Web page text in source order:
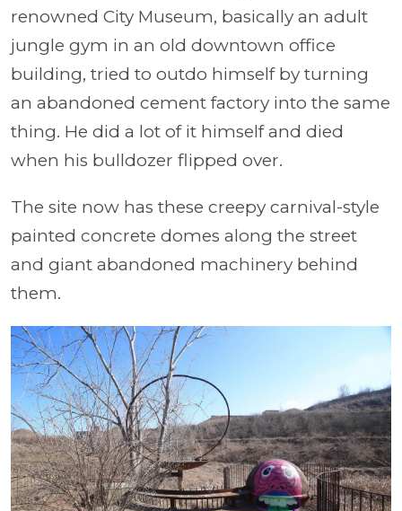
renowned City Museum, basically an adult
jungle gym in an old downtown office
building, tried to outdo himself by turning
an abandoned cement factory into the same
thing. He did a lot of it himself and died
when his bulldozer flipped over.
The site now has these creepy carnival-style
painted concrete domes along the street
and giant abandoned machinery behind
them.